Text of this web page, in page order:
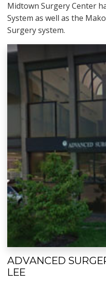
Midtown Surgery Center
System as well as the
Surgery system.
ADVANCED
LEE